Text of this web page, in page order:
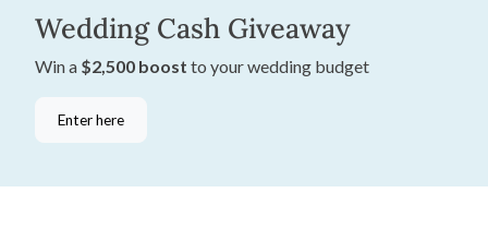
Wedding Cash Giveaway
Win a $2,500 boost to your wedding budget
Enter here